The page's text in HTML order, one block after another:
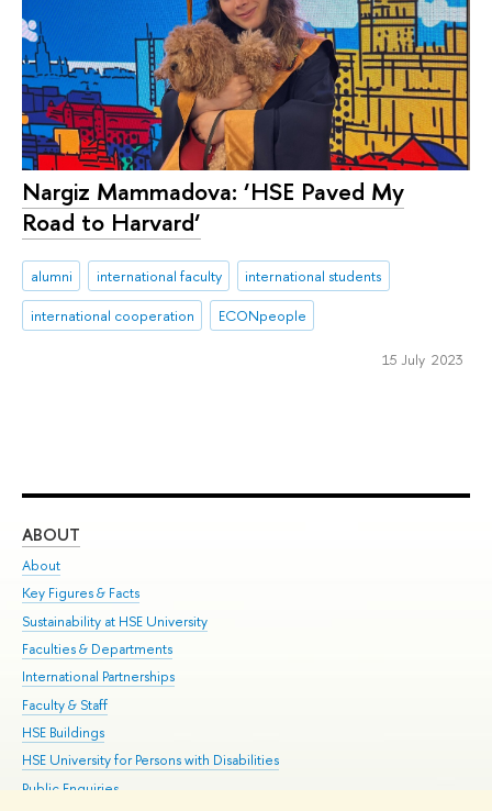
Nargiz Mammadova: ‘HSE Paved My
Road to Harvard‘
alumni international faculty
international students
international cooperation
ECONpeople
15 July 2023
ABOUT
About
Key Figures & Facts
Sustainability at HSE University
Faculties & Departments
International Partnerships
Faculty & Staff
HSE Buildings
HSE University for Persons with Disabilities
Public Enquiries